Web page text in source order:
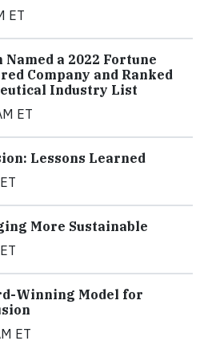
ET
Named a 2022 Fortune
Company and Ranked
Industry List
ET
Lessons Learned
More Sustainable
Winning Model for
ET